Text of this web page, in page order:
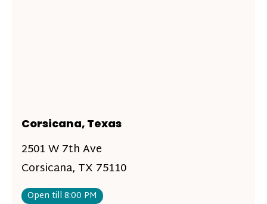
Corsicana, Texas
2501 W 7th Ave
Corsicana, TX 75110
Open till 8:00 PM